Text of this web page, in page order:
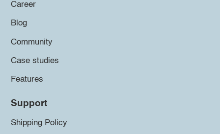
Career
Blog
Community
Case studies
Features
Support
Shipping Policy